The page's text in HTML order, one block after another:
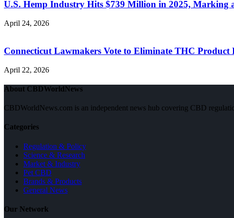
U.S. Hemp Industry Hits $739 Million in 2025, Marking
April 24, 2026
Connecticut Lawmakers Vote to Eliminate THC
April 22, 2026
About CBDWorldNews
CBDWorldNews.com is an independent news hub covering CBD
Categories
Regulation & Policy
Science & Research
Market & Industry
Pet CBD
Brands & Products
General News
Our Network